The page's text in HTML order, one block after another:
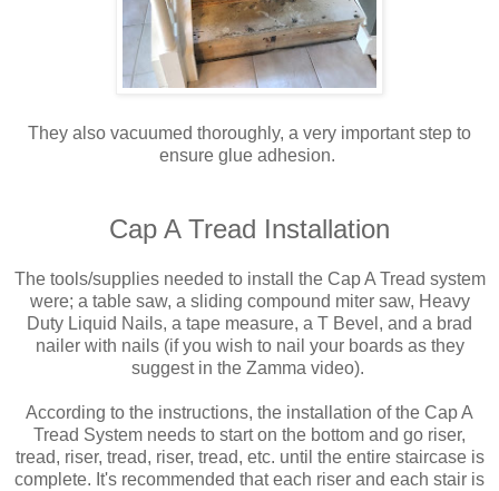
They also vacuumed thoroughly, a very important step to
ensure glue adhesion.
Cap A Tread Installation
The tools/supplies needed to install the Cap A Tread system
were; a table saw, a sliding compound miter saw, Heavy
Duty Liquid Nails, a tape measure, a T Bevel, and a brad
nailer with nails (if you wish to nail your boards as they
suggest in the Zamma video).
According to the instructions, the installation of the Cap A
Tread System needs to start on the bottom and go riser,
tread, riser, tread, riser, tread, etc. until the entire staircase is
complete. It's recommended that each riser and each stair is